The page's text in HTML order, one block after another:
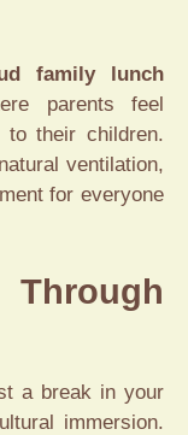
family lunch
parents feel
their children.
ventilation,
for everyone
Through
a break in your
immersion.